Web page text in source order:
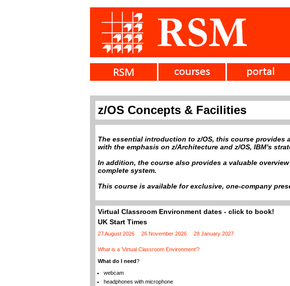
z/OS Concepts & Facilities
The essential introduction to z/OS, this course provides
with the emphasis on z/Architecture and z/OS, IBM's
In addition, the course also provides a valuable
complete system.
This course is available for exclusive, one-company
Virtual Classroom Environment dates - click to book!
UK Start Times
27 August 2026 26 November 2026 28 January 2027
What is a 'Virtual Classroom Environment'?
What do I need?
webcam
headphones with microphone